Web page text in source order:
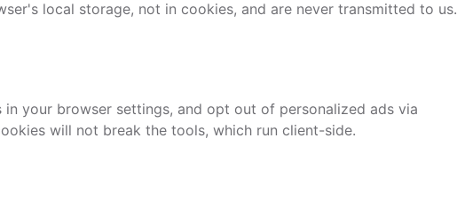
local storage, not in cookies, and are never transmitted to us.
your browser settings, and opt out of personalized ads via
will not break the tools, which run client-side.